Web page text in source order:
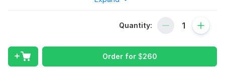
Vonage,
Twilio / Telnyx / Plivo account setup
Quantity:
Order for $260